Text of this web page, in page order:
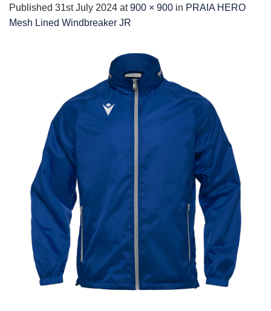
Published 31st July 2024 at900 × 900 in PRAIA HERO
Mesh Lined Windbreaker JR